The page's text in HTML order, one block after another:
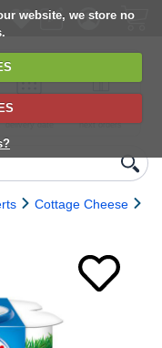
website, we store no
Choose your
delivery date
next orders
Cottage Cheese